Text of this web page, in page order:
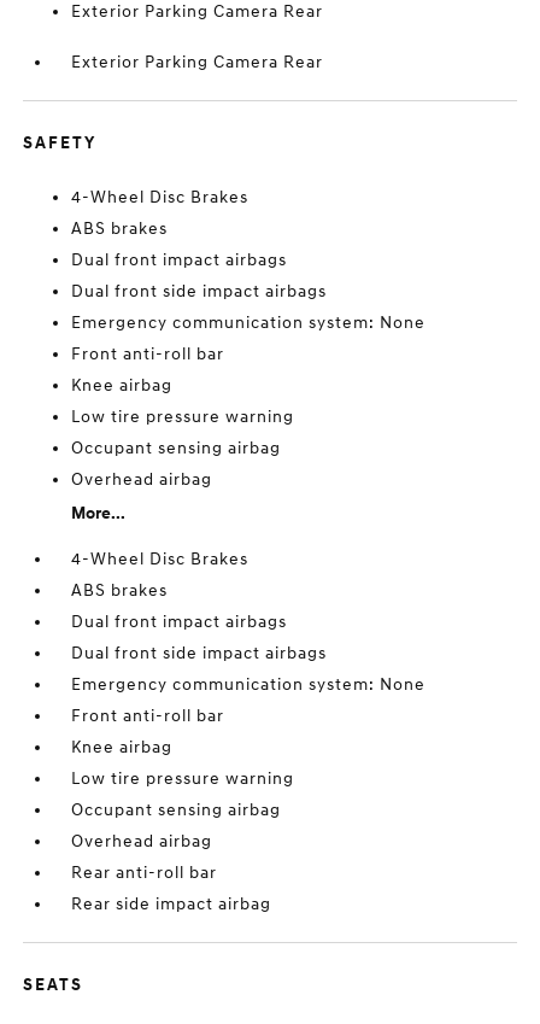
Exterior Parking Camera Rear
Exterior Parking Camera Rear
SAFETY
4-Wheel Disc Brakes
ABS brakes
Dual front impact airbags
Dual front side impact airbags
Emergency communication system: None
Front anti-roll bar
Knee airbag
Low tire pressure warning
Occupant sensing airbag
Overhead airbag
More...
4-Wheel Disc Brakes
ABS brakes
Dual front impact airbags
Dual front side impact airbags
Emergency communication system: None
Front anti-roll bar
Knee airbag
Low tire pressure warning
Occupant sensing airbag
Overhead airbag
Rear anti-roll bar
Rear side impact airbag
SEATS